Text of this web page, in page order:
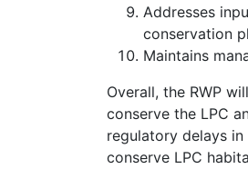
Addresses
conservation
Maintains
Overall, the RWP
conserve the LPC
regulatory delays
conserve LPC